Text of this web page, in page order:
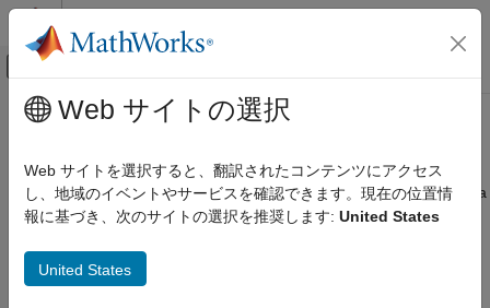
コンテンツへスキップ
オフキャンバス ナビゲーション メ
ドキュメンテーションのホーム
Computational Finance
Database Toolbox
Configure Environment
メインコンテンツ
PostgreSQL ODBC for
This tutorial shows how to set up a data source and connect to a
PostgreSQL database using the Database Explorer app or the
driver to connect to a PostgreSQL 9.2 database.
Web サイトの選択
Web サイトを選択すると、翻訳されたコンテンツにアクセス
し、地域のイベントやサービスを確認できます。現在の位置情
報に基づき、次のサイトの選択を推奨します: United States
United States